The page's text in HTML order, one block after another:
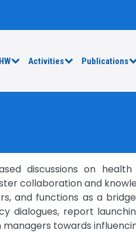
Activities Publications
discussions on
collaboration and
and functions as a
dialogues, report
towards